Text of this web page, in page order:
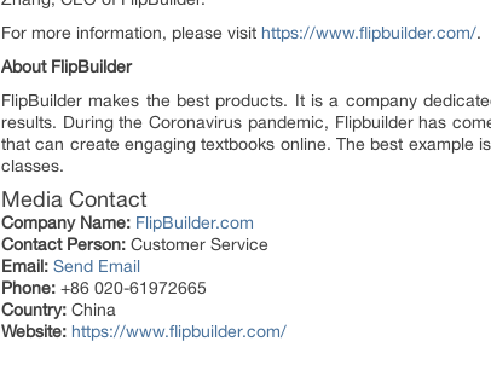
For more information, please visit https://www.flipbuilder.com/.
About FlipBuilder
FlipBuilder makes the best products. It is a company
results. During the Coronavirus pandemic, Flipbuilder has
that can create engaging textbooks online. The best example
classes.
Media Contact
Company Name: FlipBuilder.com
Contact Person: Customer Service
Email: Send Email
Phone: +86 020-61972665
Country: China
Website: https://www.flipbuilder.com/